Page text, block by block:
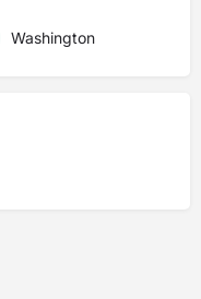
Washington